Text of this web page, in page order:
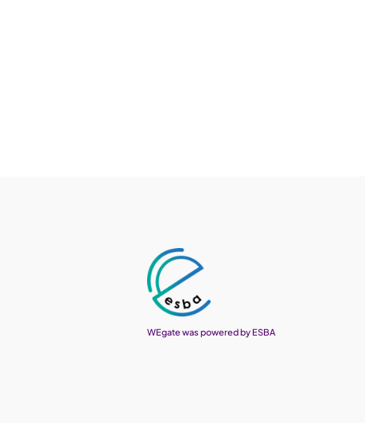
WEgate was powered by ESBA